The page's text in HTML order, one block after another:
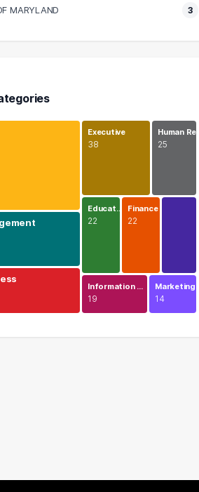
MARYLAND 3
Executive
38
Human Re…
25
Educat…
22
Finance
22
Information …
19
Marketing
14